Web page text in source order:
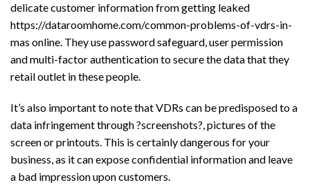
delicate customer information from getting leaked
https://dataroomhome.com/common-problems-of-vdrs-in-
mas online. They use password safeguard, user permission
and multi-factor authentication to secure the data that they
retail outlet in these people.
It’s also important to note that VDRs can be predisposed to a
data infringement through ?screenshots?, pictures of the
screen or printouts. This is certainly dangerous for your
business, as it can expose confidential information and leave
a bad impression upon customers.